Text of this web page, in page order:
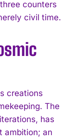
counters
civil time.
creations
The
has
ambition; an